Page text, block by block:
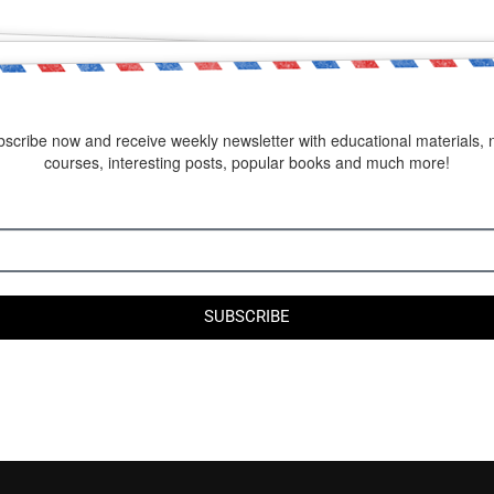
now and receive weekly newsletter with educational materials,
courses, interesting posts, popular books and much more!
SUBSCRIBE